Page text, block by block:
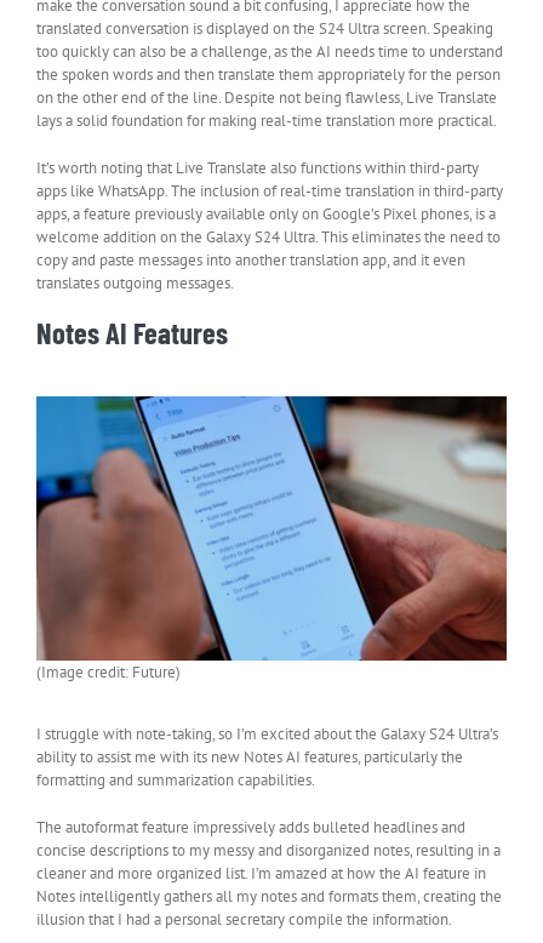
make the conversation sound a bit confusing, I appreciate how the
translated conversation is displayed on the S24 Ultra screen. Speaking
too quickly can also be a challenge, as the AI needs time to understand
the spoken words and then translate them appropriately for the person
on the other end of the line. Despite not being flawless, Live Translate
lays a solid foundation for making real-time translation more practical.
It’s worth noting that Live Translate also functions within third-party
apps like WhatsApp. The inclusion of real-time translation in third-party
apps, a feature previously available only on Google’s Pixel phones, is a
welcome addition on the Galaxy S24 Ultra. This eliminates the need to
copy and paste messages into another translation app, and it even
translates outgoing messages.
Notes AI Features
(Image credit: Future)
I struggle with note-taking, so I’m excited about the Galaxy S24 Ultra’s
ability to assist me with its new Notes AI features, particularly the
formatting and summarization capabilities.
The autoformat feature impressively adds bulleted headlines and
concise descriptions to my messy and disorganized notes, resulting in a
cleaner and more organized list. I’m amazed at how the AI feature in
Notes intelligently gathers all my notes and formats them, creating the
illusion that I had a personal secretary compile the information.